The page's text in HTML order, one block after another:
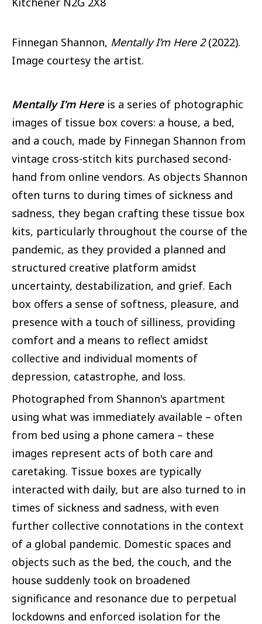
Finnegan Shannon, Mentally I’m Here 2(2022).
Image courtesy the artist.
Mentally I’m Here is a series of photographic
images of tissue box covers: a house, a bed,
and a couch, made by Finnegan Shannon from
vintage cross-stitch kits purchased second-
hand from online vendors. As objects Shannon
often turns to during times of sickness and
sadness, they began crafting these tissue box
kits, particularly throughout the course of the
pandemic, as they provided a planned and
structured creative platform amidst
uncertainty, destabilization, and grief. Each
box offers a sense of softness, pleasure, and
presence with a touch of silliness, providing
comfort and a means to reflect amidst
collective and individual moments of
depression, catastrophe, and loss.
Photographed from Shannon's apartment
using what was immediately available – often
from bed using a phone camera – these
images represent acts of both care and
caretaking. Tissue boxes are typically
interacted with daily, but are also turned to in
times of sickness and sadness, with even
further collective connotations in the context
of a global pandemic. Domestic spaces and
objects such as the bed, the couch, and the
house suddenly took on broadened
significance and resonance due to perpetual
lockdowns and enforced isolation for the